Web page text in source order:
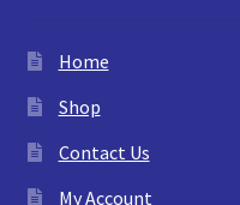
Home
Shop
Contact Us
My Account